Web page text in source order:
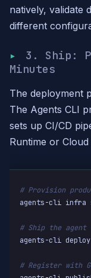
natively, validate
different
3. Ship:
Minutes
The deployment
The Agents CLI
sets up CI/CD
Runtime or Cloud
# Provision
agents-cli infra
# Ship the agent
agents-cli deploy
# Register with